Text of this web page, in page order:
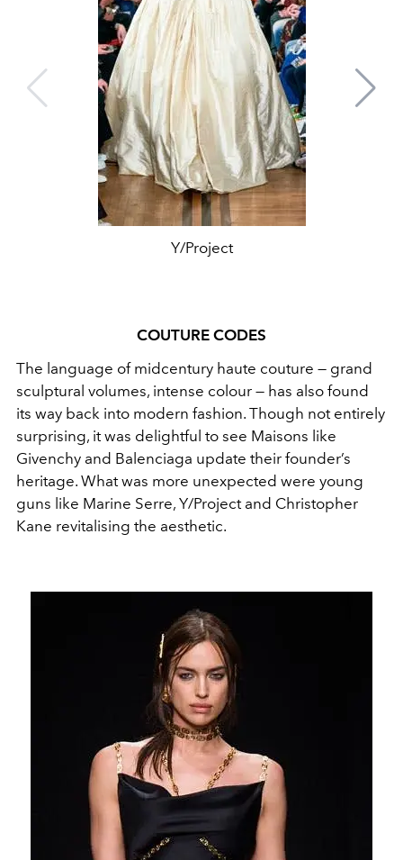
Y/Project
COUTURE CODES
The language of midcentury haute couture — grand
sculptural volumes, intense colour — has also found
its way back into modern fashion. Though not entirely
surprising, it was delightful to see Maisons like
Givenchy and Balenciaga update their founder’s
heritage. What was more unexpected were young
guns like Marine Serre, Y/Project and Christopher
Kane revitalising the aesthetic.